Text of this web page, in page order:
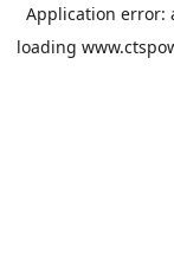
Application error:
loading